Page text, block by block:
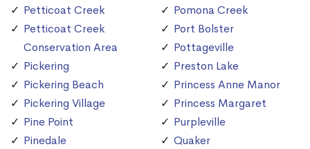
Petticoat Creek
Petticoat Creek
Conservation Area
Pickering
Pickering Beach
Pickering Village
Pine Point
Pinedale
Pomona Creek
Port Bolster
Pottageville
Preston Lake
Princess Anne Manor
Princess Margaret
Purpleville
Quaker